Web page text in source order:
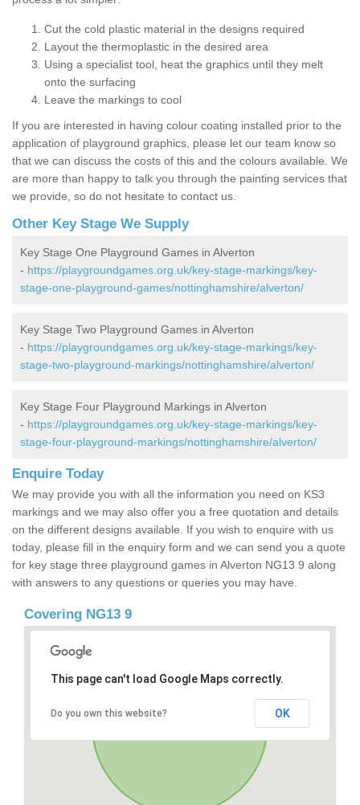
Cut the cold plastic material in the designs required
Layout the thermoplastic in the desired area
Using a specialist tool, heat the graphics until they melt
onto the surfacing
Leave the markings to cool
If you are interested in having colour coating installed prior to the
application of playground graphics, please let our team know so
that we can discuss the costs of this and the colours available. We
are more than happy to talk you through the painting services that
we provide, so do not hesitate to contact us.
Other Key Stage We Supply
Key Stage One Playground Games in Alverton
- https://playgroundgames.org.uk/key-stage-markings/key-
stage-one-playground-games/nottinghamshire/alverton/
Key Stage Two Playground Games in Alverton
- https://playgroundgames.org.uk/key-stage-markings/key-
stage-two-playground-markings/nottinghamshire/alverton/
Key Stage Four Playground Markings in Alverton
- https://playgroundgames.org.uk/key-stage-markings/key-
stage-four-playground-markings/nottinghamshire/alverton/
Enquire Today
We may provide you with all the information you need on KS3
markings and we may also offer you a free quotation and details
on the different designs available. If you wish to enquire with us
today, please fill in the enquiry form and we can send you a quote
for key stage three playground games in Alverton NG13 9 along
with answers to any questions or queries you may have.
Covering NG13 9
This page can't load Google Maps correctly.
Do you own this website? OK